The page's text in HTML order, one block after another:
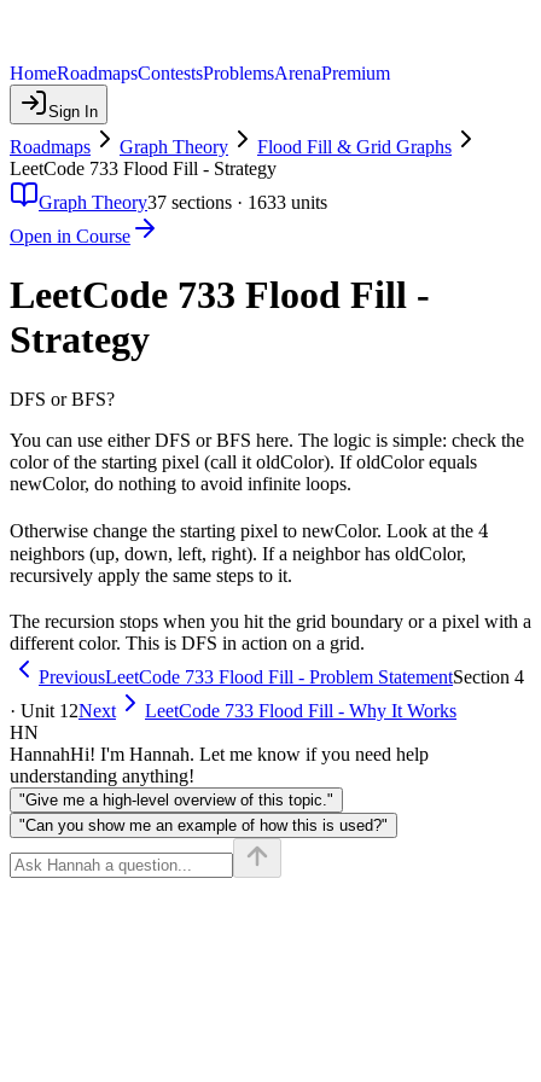
HomeRoadmapsContestsProblemsArenaPremium
Sign In
Roadmaps Graph Theory
Flood Fill & Grid Graphs
LeetCode 733 Flood Fill - Strategy
Graph Theory37 sections · 1633 units
Open in Course
LeetCode 733 Flood Fill -
Strategy
DFS or BFS?
You can use either DFS or BFS here. The logic is simple: check the
color of the starting pixel (call it oldColor). If oldColor equals
newColor, do nothing to avoid infinite loops.
Otherwise change the starting pixel to newColor. Look at the 4
4
neighbors (up, down, left, right). If a neighbor has oldColor,
recursively apply the same steps to it.
The recursion stops when you hit the grid boundary or a pixel with a
different color. This is DFS in action on a grid.
PreviousLeetCode 733 Flood Fill - Problem StatementSection 4
· Unit 12Next
LeetCode 733 Flood Fill - Why It Works
HN
HannahHi! I'm Hannah. Let me know if you need help
understanding anything!
"Give me a high-level overview of this topic."
"Can you show me an example of how this is used?"